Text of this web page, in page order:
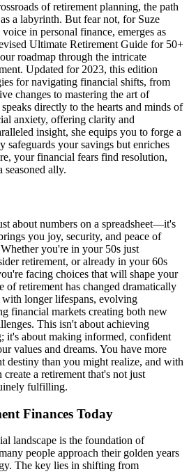
of retirement planning, the path
a labyrinth. But fear not, for Suze
in personal finance, emerges as
Ultimate Retirement Guide for 50+
roadmap through the intricate
Updated for 2023, this edition
for navigating financial shifts, from
changes to mastering the art of
directly to the hearts and minds of
anxiety, offering clarity and
insight, she equips you to forge a
safeguards your savings but enriches
your financial fears find resolution,
seasoned ally.
about numbers on a spreadsheet—it's
you joy, security, and peace of
you're in your 50s just
retirement, or already in your 60s
facing choices that will shape your
of retirement has changed dramatically
longer lifespans, evolving
financial markets creating both new
This isn't about achieving
it's about making informed, confident
values and dreams. You have more
destiny than you might realize, and with
a retirement that's not just
fulfilling.
Finances Today
landscape is the foundation of
people approach their golden years
The key lies in shifting from